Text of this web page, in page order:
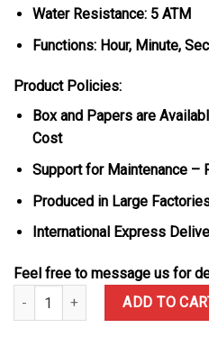
Water Resistance: 5 ATM
Functions: Hour, Minute,
Product Policies:
Box and Papers are
Cost
Support for Maintenance –
Produced in Large
International Express
Feel free to message us for
Jaeger-LeCoultre Master Ultra
ADD TO